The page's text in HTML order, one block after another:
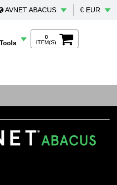
AVNET ABACUS € EUR
0
ITEM(S)